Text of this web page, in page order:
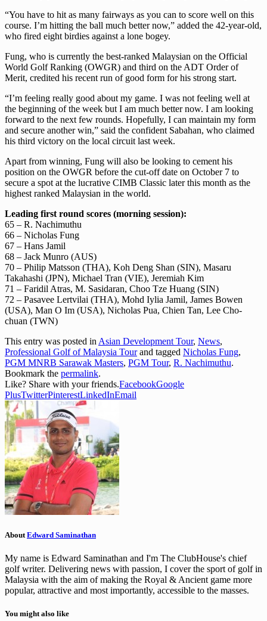
“You have to hit as many fairways as you can to score well on this
course. I’m hitting the ball much better now,” added the 42-year-old,
who fired eight birdies against a lone bogey.
Fung, who is currently the best-ranked Malaysian on the Official
World Golf Ranking (OWGR) and third on the ADT Order of
Merit, credited his recent run of good form for his strong start.
“I’m feeling really good about my game. I was not feeling well at
the beginning of the week but I am much better now. I am looking
forward to the next few rounds. Hopefully, I can maintain my form
and secure another win,” said the confident Sabahan, who claimed
his third victory on the local circuit last week.
Apart from winning, Fung will also be looking to cement his
position on the OWGR before the cut-off date on October 7 to
secure a spot at the lucrative CIMB Classic later this month as the
highest ranked Malaysian in the world.
Leading first round scores (morning session):
65 – R. Nachimuthu
66 – Nicholas Fung
67 – Hans Jamil
68 – Jack Munro (AUS)
70 – Philip Matsson (THA), Koh Deng Shan (SIN), Masaru
Takahashi (JPN), Michael Tran (VIE), Jeremiah Kim
71 – Faridil Atras, M. Sasidaran, Choo Tze Huang (SIN)
72 – Pasavee Lertvilai (THA), Mohd Iylia Jamil, James Bowen
(USA), Man O Im (USA), Nicholas Pua, Chien Tan, Lee Cho-
chuan (TWN)
This entry was posted in Asian Development Tour, News,
Professional Golf of Malaysia Tour and tagged Nicholas Fung,
PGM MNRB Sarawak Masters, PGM Tour, R. Nachimuthu.
Bookmark the permalink.
Like? Share with your friends.FacebookGoogle
PlusTwitterPinterestLinkedInEmail
About Edward Saminathan
My name is Edward Saminathan and I'm The ClubHouse's chief
golf writer. Delivering news with passion, I cover the sport of golf in
Malaysia with the aim of making the Royal & Ancient game more
popular, attractive and most importantly, accessible to the masses.
You might also like